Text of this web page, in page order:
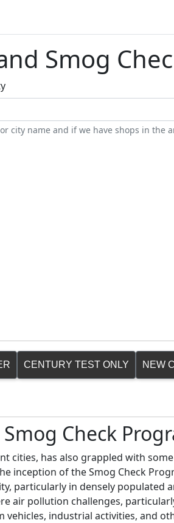
Smog
city name and if we have shops in the
CENTURY TEST ONLY NEW
Check
cities, has also grappled with
inception of the Smog Check
particularly in densely populated
air pollution challenges,
vehicles, industrial activities, and